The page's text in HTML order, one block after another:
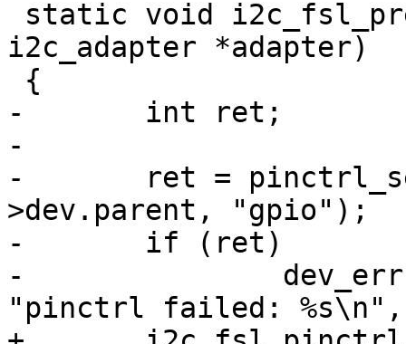
i2c_adapter *adapter)
-	int ret;
-
-	ret = pinctrl_select_state(adapter-
>dev.parent, "gpio");
-	if (ret)
-		dev_err(adapter->dev.parent,
"pinctrl failed: